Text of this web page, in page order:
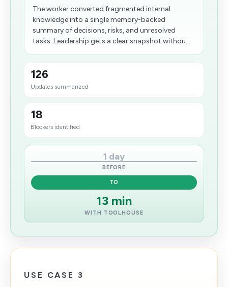
The worker converted fragmented internal
knowledge into a single memory-backed
summary of decisions, risks, and unresolved
tasks. Leadership gets a clear snapshot withou...
126
Updates summarized
18
Blockers identified
1 day
BEFORE
TO
13 min
WITH TOOLHOUSE
USE CASE 3